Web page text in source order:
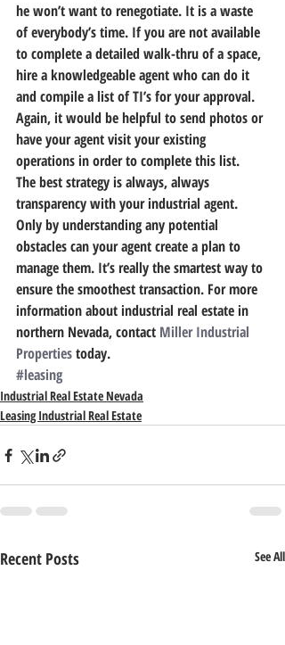
he won’t want to renegotiate. It is a waste
of everybody’s time. If you are not available
to complete a detailed walk-thru of a space,
hire a knowledgeable agent who can do it
and compile a list of TI’s for your approval.
Again, it would be helpful to send photos or
have your agent visit your existing
operations in order to complete this list.
The best strategy is always, always
transparency with your industrial agent.
Only by understanding any potential
obstacles can your agent create a plan to
manage them. It’s really the smartest way to
ensure the smoothest transaction. For more
information about industrial real estate in
northern Nevada, contact Miller Industrial
Properties today.
#leasing
Industrial Real Estate Nevada
Leasing Industrial Real Estate
Recent Posts See All